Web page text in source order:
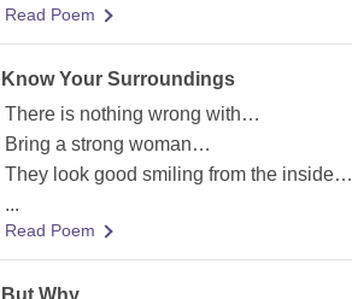
Read Poem
Know Your Surroundings
There is nothing wrong with…
Bring a strong woman…
They look good smiling from the inside…
...
Read Poem
But Why